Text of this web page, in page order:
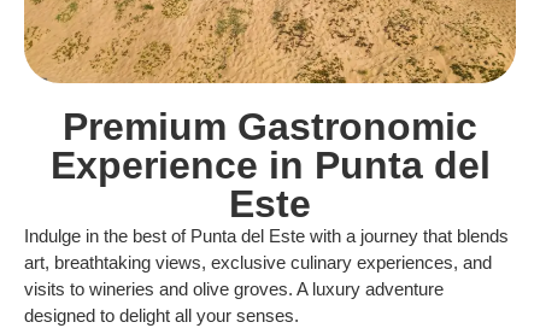
Premium Gastronomic
Experience in Punta del
Este
Indulge in the best of Punta del Este with a journey that blends
art, breathtaking views, exclusive culinary experiences, and
visits to wineries and olive groves. A luxury adventure
designed to delight all your senses.